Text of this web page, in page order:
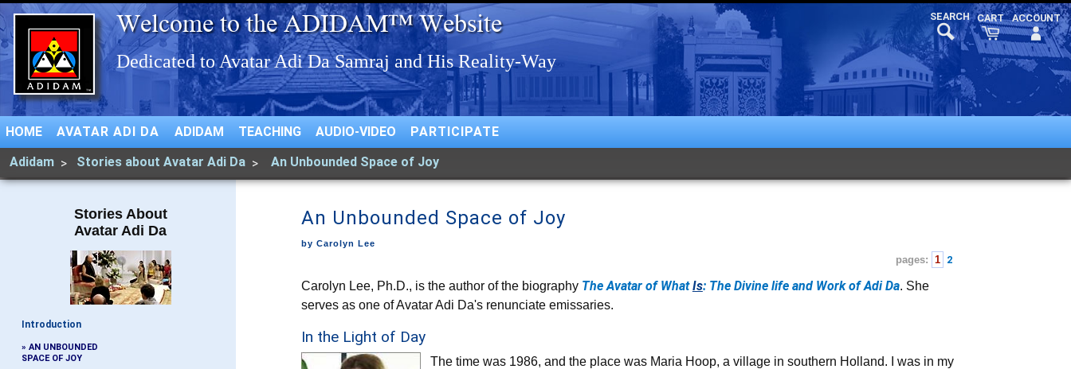
HOME AVATAR ADI DA ADIDAM TEACHING AUDIO-VIDEO
PARTICIPATE
Adidam
Stories about Avatar Adi Da An Unbounded Space of Joy
Stories About
Avatar Adi Da
Introduction
» AN UNBOUNDED
SPACE OF JOY
An Unbounded Space of Joy
by Carolyn Lee
pages: 1 2
Carolyn Lee, Ph.D., is the author of the biography The Avatar of WhatIs: The Divine life and Work of Adi Da. She
serves as one of Avatar Adi Da's renunciate emissaries.
In the Light of Day
The time was 1986, and the place was Maria Hoop, a village in southern Holland. I was in my